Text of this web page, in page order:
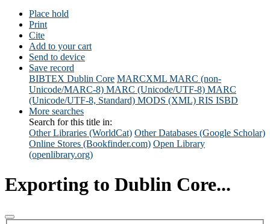
Place hold
Print
Cite
Add to your cart
Send to device
Save record
BIBTEX Dublin Core MARCXML MARC (non-
Unicode/MARC-8) MARC (Unicode/UTF-8) MARC
(Unicode/UTF-8, Standard) MODS (XML) RIS ISBD
More searches
Search for this title in:
Other Libraries (WorldCat) Other Databases (Google Scholar)
Online Stores (Bookfinder.com) Open Library
(openlibrary.org)
Exporting to Dublin Core...